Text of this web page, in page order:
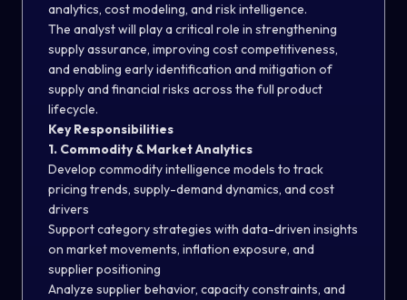
analytics, cost modeling, and risk intelligence.
The analyst will play a critical role in strengthening
supply assurance, improving cost competitiveness,
and enabling early identification and mitigation of
supply and financial risks across the full product
lifecycle.
Key Responsibilities
1. Commodity & Market Analytics
Develop commodity intelligence models to track
pricing trends, supply-demand dynamics, and cost
drivers
Support category strategies with data-driven insights
on market movements, inflation exposure, and
supplier positioning
Analyze supplier behavior, capacity constraints, and